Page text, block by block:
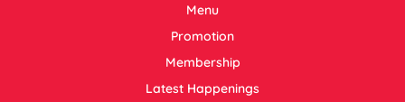
Menu
Promotion
Membership
Latest Happenings